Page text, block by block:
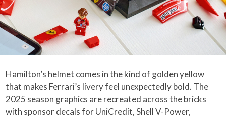
Hamilton’s helmet comes in the kind of golden yellow
that makes Ferrari’s livery feel unexpectedly bold. The
2025 season graphics are recreated across the bricks
with sponsor decals for UniCredit, Shell V-Power,